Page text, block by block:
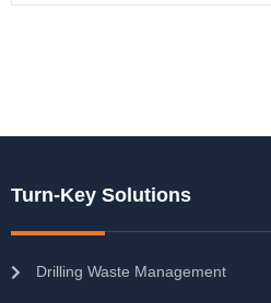
Turn-Key Solutions
Drilling Waste Management